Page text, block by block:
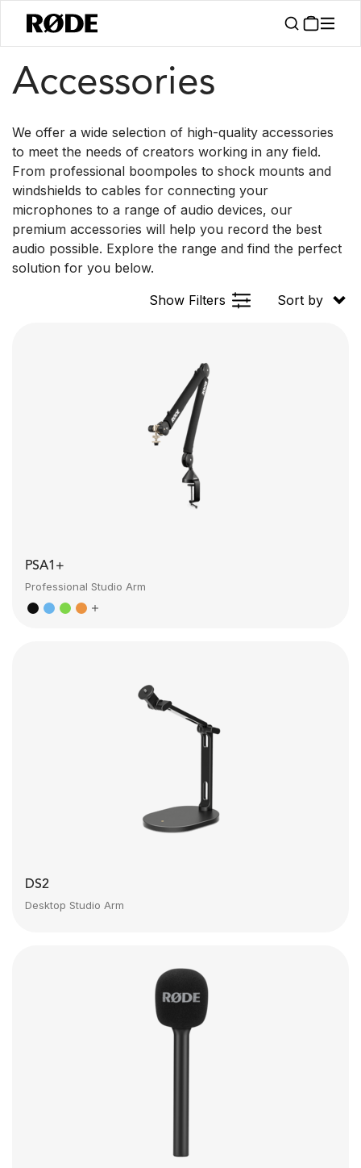
Products / Accessories
Accessories
We offer a wide selection of high-quality accessories
to meet the needs of creators working in any field.
From professional boompoles to shock mounts and
windshields to cables for connecting your
microphones to a range of audio devices, our
premium accessories will help you record the best
audio possible. Explore the range and find the perfect
solution for you below.
Show Filters
Sort by
PSA1+
Professional Studio Arm
DS2
Desktop Studio Arm